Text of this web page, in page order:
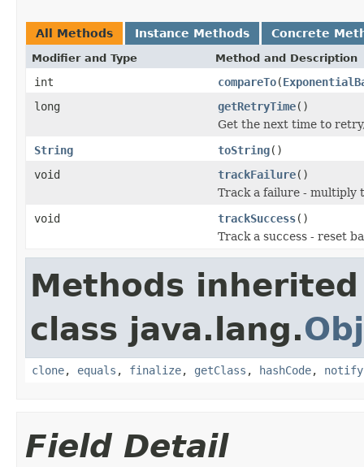
All Methods Instance Methods Concrete
Modifier and Type Method and Description
int compareTo(
long
getRetryTime()
Get the next time to
String
toString()
void
trackFailure()
Track a failure - multiply
void
trackSuccess()
Track a success - reset
Methods
class java.lang.
clone, equals , finalize, getClass , hashCode, notify
Field Detail